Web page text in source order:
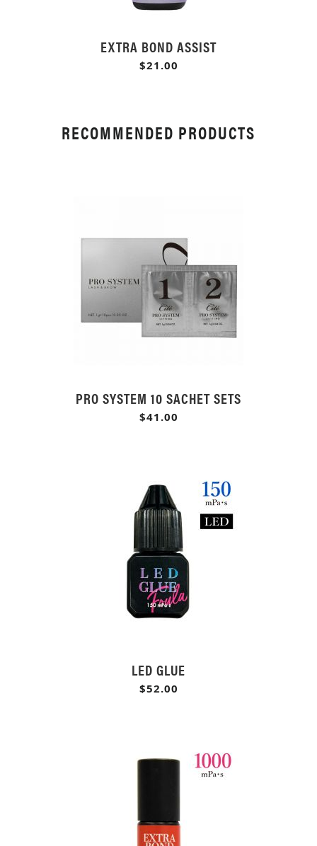
EXTRA BOND ASSIST
$21.00
RECOMMENDED PRODUCTS
PRO SYSTEM 10 SACHET SETS
$41.00
LED GLUE
$52.00